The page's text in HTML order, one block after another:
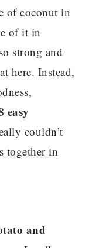
of coconut in
of it in
strong and
here. Instead,
easy
couldn’t
together in
and